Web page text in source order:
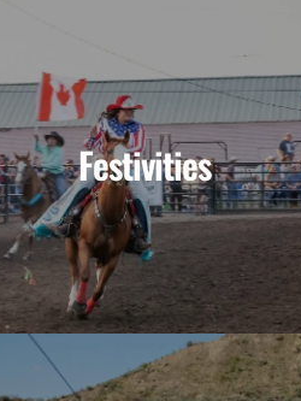
Festivities